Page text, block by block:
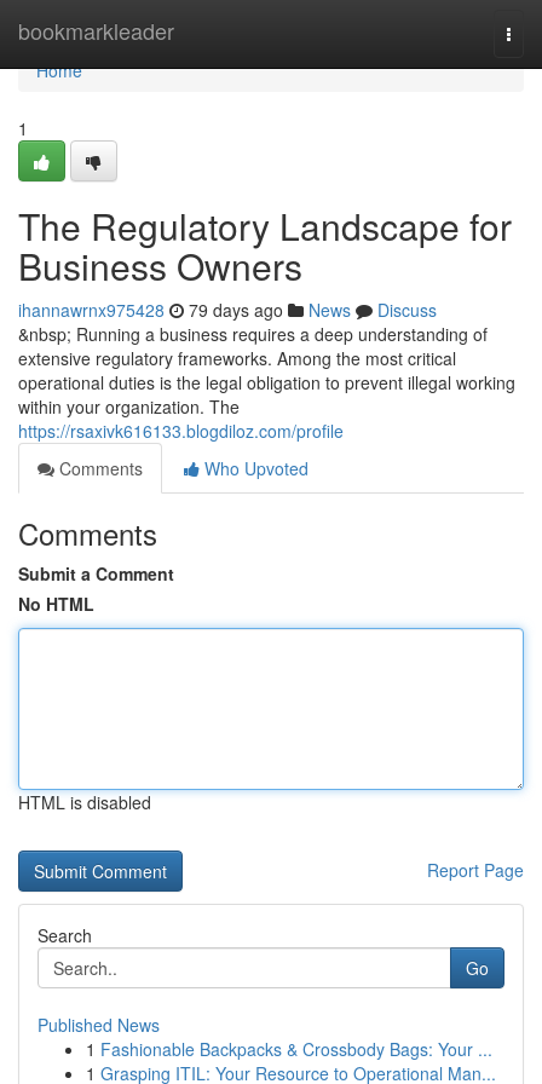
bookmarkleader
Home
Home
1
The Regulatory Landscape for
Business Owners
ihannawrnx975428 79 days ago News
Discuss
&nbsp; Running a business requires a deep understanding of
extensive regulatory frameworks. Among the most critical
operational duties is the legal obligation to prevent illegal working
within your organization. The
https://rsaxivk616133.blogdiloz.com/profile
Comments
Who Upvoted
Comments
Submit a Comment
No HTML
HTML is disabled
Report Page
Search
Go
Published News
1 Fashionable Backpacks & Crossbody Bags: Your ...
1 Grasping ITIL: Your Resource to Operational Man...